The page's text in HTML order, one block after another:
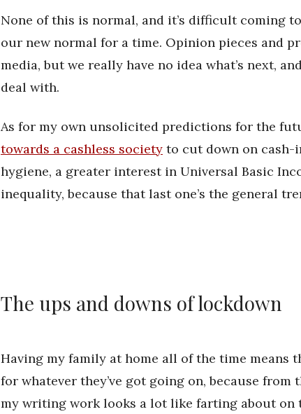
None of this is normal, and it’s difficult coming
our new normal for a time. Opinion pieces and
media, but we really have no idea what’s next,
deal with.
As for my own unsolicited predictions for the
towards a cashless society to cut down on cash-
hygiene, a greater interest in Universal Basic
inequality, because that last one’s the general
The ups and downs of lockdown
Having my family at home all of the time means
for whatever they’ve got going on, because
my writing work looks a lot like farting about on